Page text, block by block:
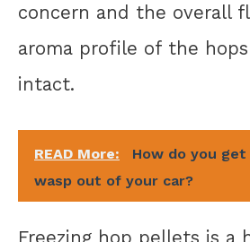
concern and the overall
aroma profile of the
intact.
READ More:
How do you get
wasp out of your car?